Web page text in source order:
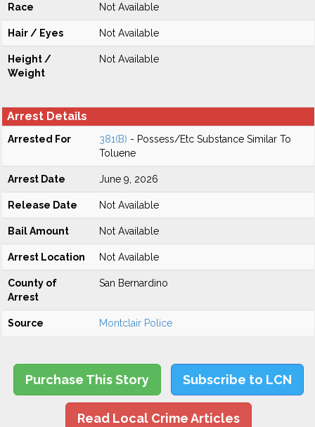
Race Not Available
Hair / Eyes Not Available
Height /
Weight
Not Available
Arrest Details
Arrested For 381(B) - Possess/Etc Substance Similar To
Toluene
Arrest Date June 9, 2026
Release Date Not Available
Bail Amount Not Available
Arrest Location Not Available
County of
Arrest
San Bernardino
Source Montclair Police
Purchase This Story Subscribe to LCN
Read Local Crime Articles